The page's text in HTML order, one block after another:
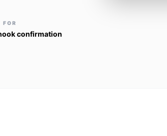
FOR
confirmation